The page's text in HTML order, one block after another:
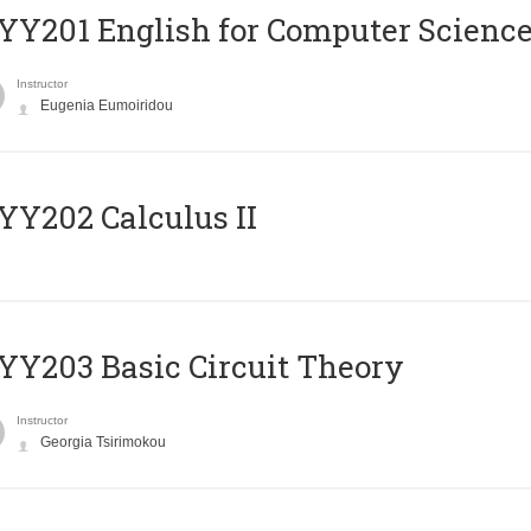
English for Computer
Instructor
Eugenia Eumoiridou
Calculus II
Basic Circuit Theory
Instructor
Georgia Tsirimokou